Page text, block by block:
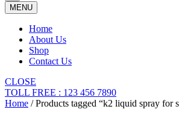
MENU
Home
About Us
Shop
Contact Us
CLOSE
TOLL FREE : 123 456 7890
Home / Products tagged “k2 liquid spray for